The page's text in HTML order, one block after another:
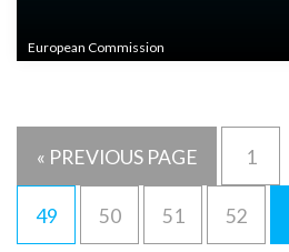
European Commission
« PREVIOUS PAGE 1
49 50 51 52